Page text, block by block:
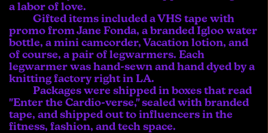
a labor of love.
Gifted items included a VHS tape with
promo from Jane Fonda, a branded Igloo water
bottle, a mini camcorder, Vacation lotion, and
of course, a pair of legwarmers. Each
legwarmer was hand-sewn and hand dyed by a
knitting factory right in LA.
Packages were shipped in boxes that read
"Enter the Cardio-verse," sealed with branded
tape, and shipped out to influencers in the
fitness, fashion, and tech space.